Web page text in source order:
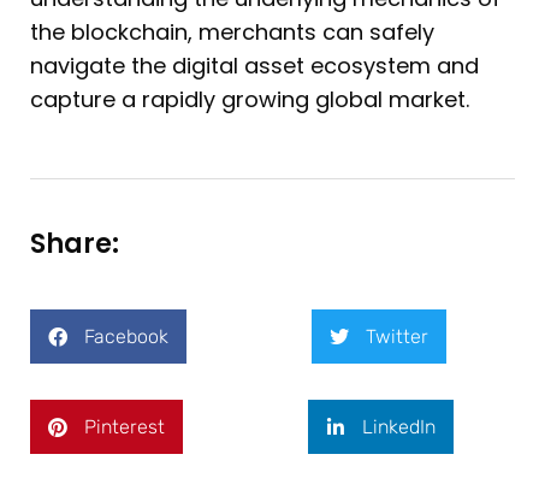
the blockchain, merchants can safely
navigate the digital asset ecosystem and
capture a rapidly growing global market.
Share:
Facebook Twitter
Pinterest LinkedIn